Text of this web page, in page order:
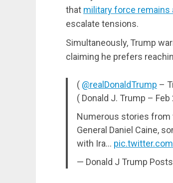
that military force remains
escalate tensions.
Simultaneously, Trump
claiming he prefers
( @realDonaldTrump –
( Donald J. Trump – Feb
Numerous stories from
General Daniel Caine,
with Ira…
— Donald J Trump